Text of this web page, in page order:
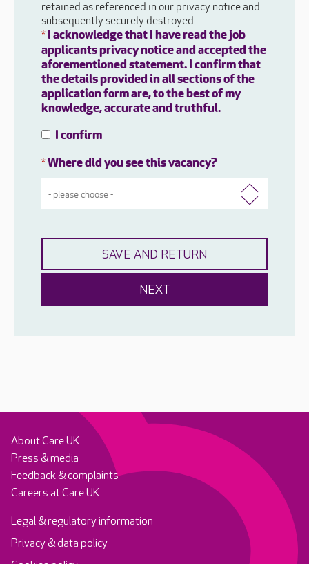
retained as referenced in our privacy notice and
subsequently securely destroyed.
* I acknowledge that I have read the job
applicants privacy notice and accepted the
aforementioned statement. I confirm that
the details provided in all sections of the
application form are, to the best of my
knowledge, accurate and truthful.
I confirm
*Where did you see this vacancy?
About Care UK
Press & media
Feedback & complaints
Careers at Care UK
Legal & regulatory information
Privacy & data policy